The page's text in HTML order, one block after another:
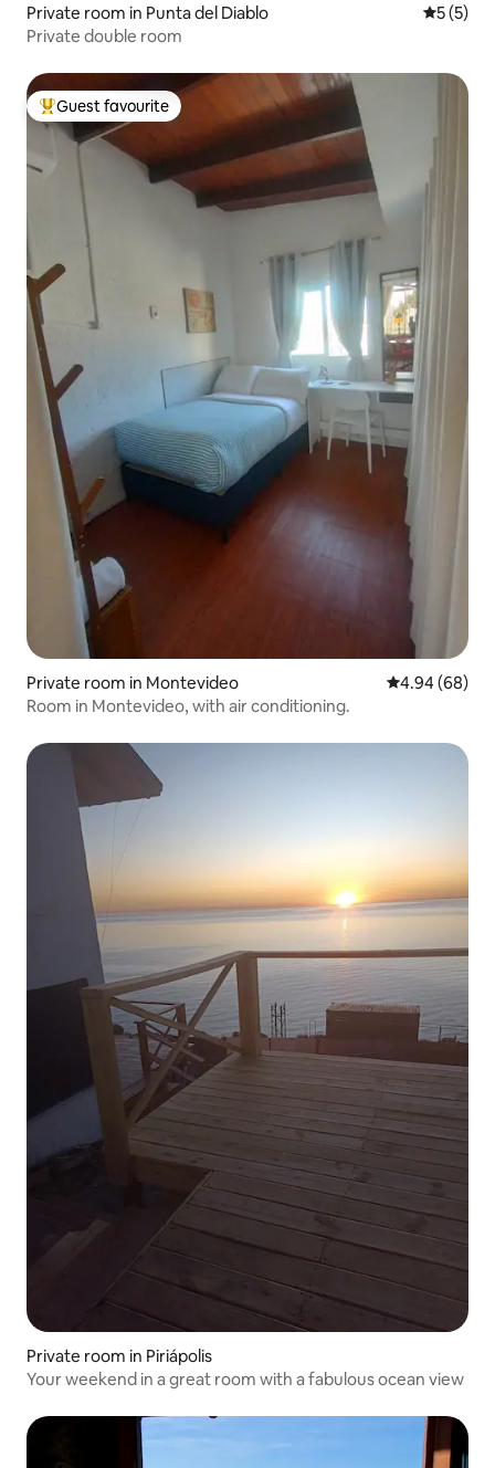
Private room in Punta del Diablo 5 out of
5 (5)
Private double room
Top guest favourite
Guest favourite
Private room in Montevideo 4.94 out of 5
4.94 (68)
Room in Montevideo, with air conditioning.
Private room in Piriápolis
Your weekend in a great room with a fabulous ocean view